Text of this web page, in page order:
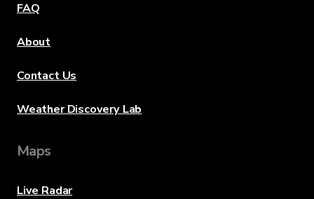
FAQ
About
Contact Us
Weather Discovery Lab
Maps
Live Radar